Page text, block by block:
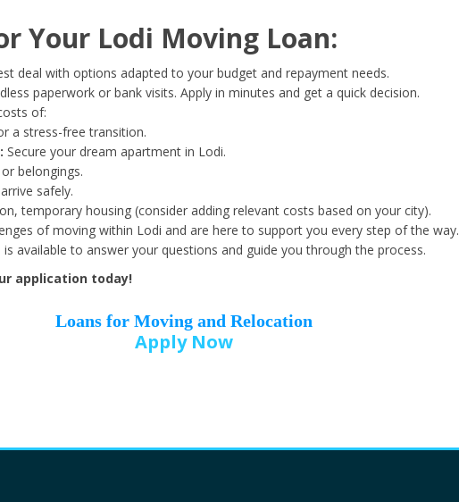
Month
Day Year
Street Address
Zip Code*
Driver License*
Your Lodi Moving Loan:
deal with options adapted to your budget and repayment needs.
paperwork or bank visits. Apply in minutes and get a quick decision.
of:
a stress-free transition.
Secure your dream apartment in Lodi.
belongings.
safely.
temporary housing (consider adding relevant costs based on your city).
of moving within Lodi and are here to support you every step of the way.
available to answer your questions and guide you through the process.
application today!
Loans for Moving and Relocation
Apply Now